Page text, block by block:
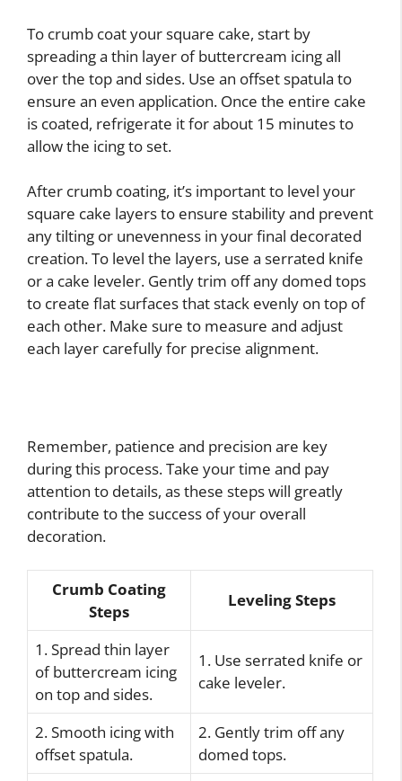
To crumb coat your square cake, start by
spreading a thin layer of buttercream icing all
over the top and sides. Use an offset spatula to
ensure an even application. Once the entire cake
is coated, refrigerate it for about 15 minutes to
allow the icing to set.
After crumb coating, it’s important to level your
square cake layers to ensure stability and prevent
any tilting or unevenness in your final decorated
creation. To level the layers, use a serrated knife
or a cake leveler. Gently trim off any domed tops
to create flat surfaces that stack evenly on top of
each other. Make sure to measure and adjust
each layer carefully for precise alignment.
Remember, patience and precision are key
during this process. Take your time and pay
attention to details, as these steps will greatly
contribute to the success of your overall
decoration.
Crumb Coating
Steps
Leveling Steps
1. Spread thin layer
of buttercream icing
on top and sides.
1. Use serrated knife or
cake leveler.
2. Smooth icing with
offset spatula.
2. Gently trim off any
domed tops.